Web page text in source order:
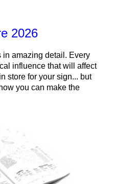
2026
in amazing detail. Every
influence that will affect
store for your sign... but
you can make the